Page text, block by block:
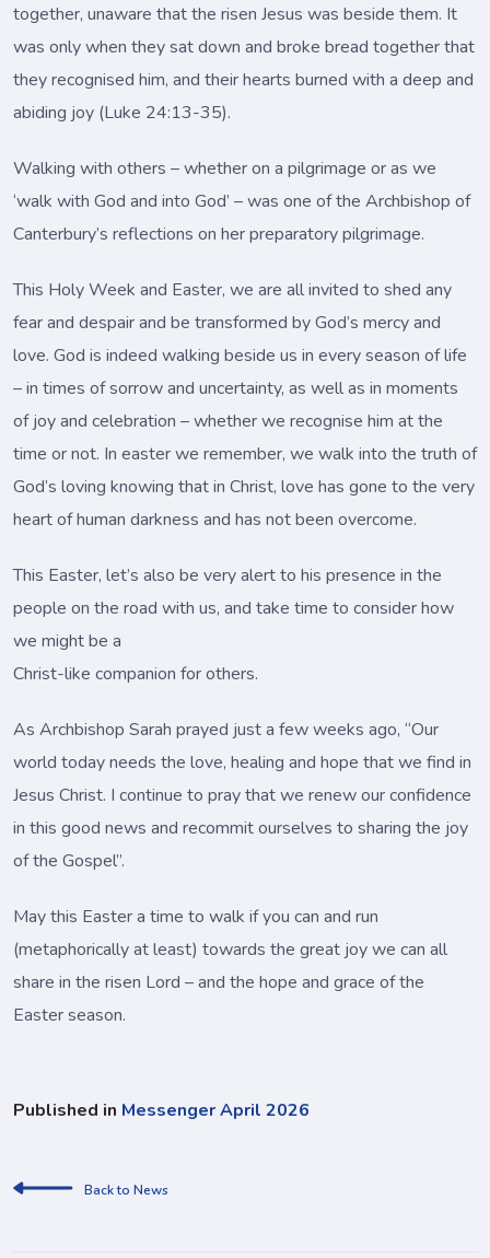
together, unaware that the risen Jesus was beside them. It
was only when they sat down and broke bread together that
they recognised him, and their hearts burned with a deep and
abiding joy (Luke 24:13-35).
Walking with others – whether on a pilgrimage or as we
‘walk with God and into God’ – was one of the Archbishop of
Canterbury’s reflections on her preparatory pilgrimage.
This Holy Week and Easter, we are all invited to shed any
fear and despair and be transformed by God’s mercy and
love. God is indeed walking beside us in every season of life
– in times of sorrow and uncertainty, as well as in moments
of joy and celebration – whether we recognise him at the
time or not. In easter we remember, we walk into the truth of
God’s loving knowing that in Christ, love has gone to the very
heart of human darkness and has not been overcome.
This Easter, let’s also be very alert to his presence in the
people on the road with us, and take time to consider how
we might be a
Christ-like companion for others.
As Archbishop Sarah prayed just a few weeks ago, “Our
world today needs the love, healing and hope that we find in
Jesus Christ. I continue to pray that we renew our confidence
in this good news and recommit ourselves to sharing the joy
of the Gospel”.
May this Easter a time to walk if you can and run
(metaphorically at least) towards the great joy we can all
share in the risen Lord – and the hope and grace of the
Easter season.
Published in Messenger April 2026
Back to News